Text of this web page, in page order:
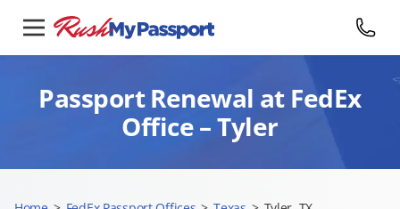
Passport Renewal at FedEx
Office – Tyler